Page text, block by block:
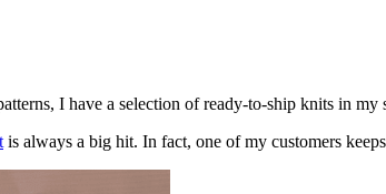
I have a selection of ready-to-ship knits in
is always a big hit. In fact, one of my customers